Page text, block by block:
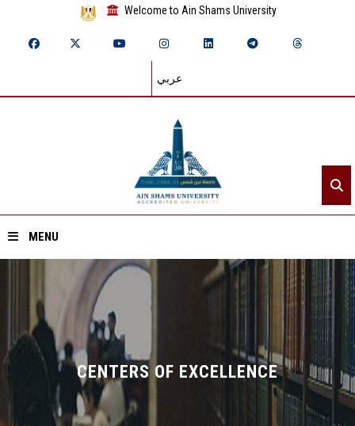
Welcome to Ain Shams University
عربي
MENU
About ASU
Divisions
Academics
CENTERS OF EXCELLENCE